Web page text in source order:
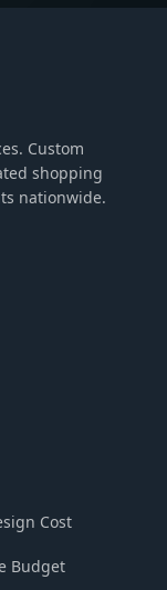
Custom
shopping
nationwide.
Cost
Budget